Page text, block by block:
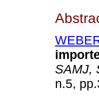
SAMJ,
n.5,